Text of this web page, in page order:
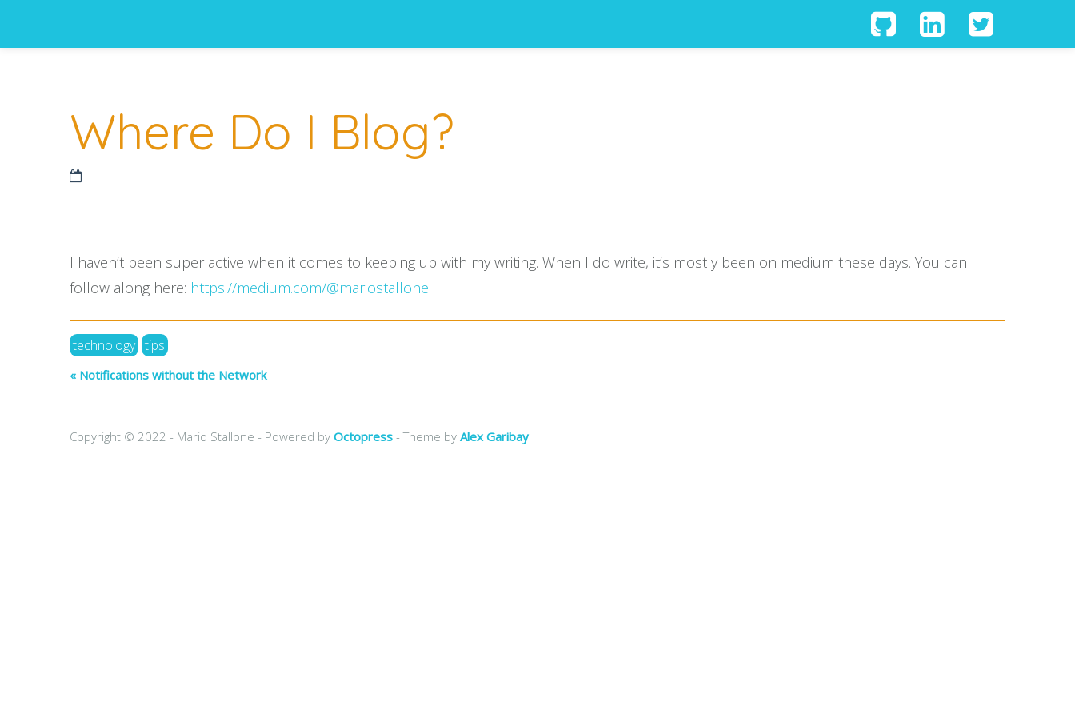
Where Do I Blog?
I haven’t been super active when it comes to keeping up with my writing. When I do write, it’s mostly been on medium these days. You can
follow along here: https://medium.com/@mariostallone
technology tips
« Notifications without the Network
Copyright © 2022 - Mario Stallone - Powered by Octopress - Theme by Alex Garibay